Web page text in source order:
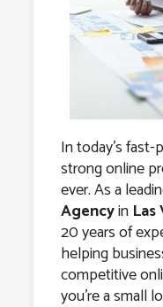
In today’s
strong online
ever. As a
Agencyin
20 years of
helping
competitive
you’re a small